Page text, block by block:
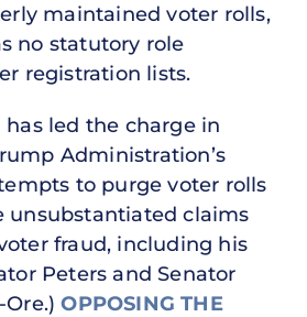
maintained voter rolls,
no statutory role
registration lists.
has led the charge in
Administration’s
to purge voter rolls
unsubstantiated claims
fraud, including his
Peters and Senator
Ore.)OPPOSING THE